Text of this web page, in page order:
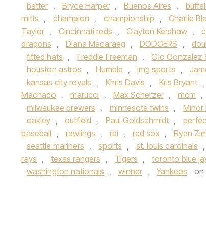
batter , Bryce Harper , Buenos Aires ,
mitts , champion , championship , Charlie
Taylor , Cincinnati reds , Clayton Kershaw ,
dragons , Diana Macaraeg , DODGERS ,
fitted hats , Freddie Freeman , Gio Gonzalez
houston astros , Humble , img sports ,
kansas city royals , Khris Davis , Kris Bryant ,
Machado , marucci , Max Scherzer , mcm ,
milwaukee brewers , minnesota twins , Minor
oakley , outfield , Paul Goldschmidt ,
baseball , rawlings , rbi , red sox , Ryan
seattle mariners , sports , st. louis cardinals ,
rays , texas rangers , Tigers , toronto blue
washington nationals , winner , Yankees on